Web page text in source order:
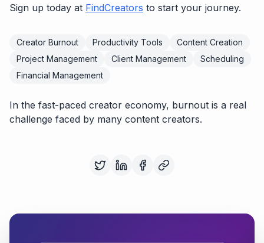
Sign up today at FindCreators to start your journey.
Creator Burnout Productivity Tools
Content Creation
Project Management
Client Management
Scheduling
Financial Management
In the fast-paced creator economy, burnout is a real
challenge faced by many content creators.